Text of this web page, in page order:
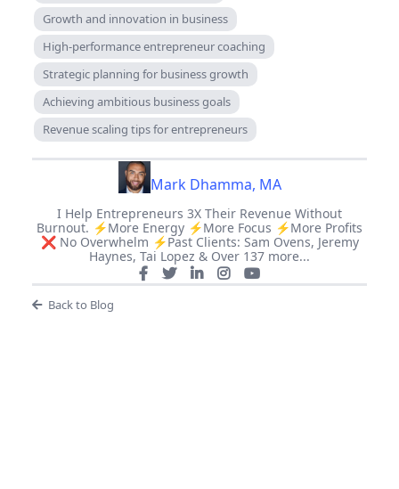
Growth and innovation in business
High-performance entrepreneur coaching
Strategic planning for business growth
Achieving ambitious business goals
Revenue scaling tips for entrepreneurs
Mark Dhamma, MA
I Help Entrepreneurs 3X Their Revenue Without
Burnout. ⚡️More Energy ⚡️More Focus ⚡️More Profits
❌ No Overwhelm ⚡️Past Clients: Sam Ovens, Jeremy
Haynes, Tai Lopez & Over 137 more...
Back to Blog